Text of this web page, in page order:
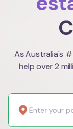
As Australia's
help over 2